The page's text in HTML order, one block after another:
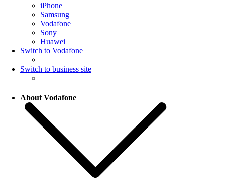
iPhone
Samsung
Vodafone
Sony
Huawei
Switch to Vodafone
Switch to business site
About Vodafone